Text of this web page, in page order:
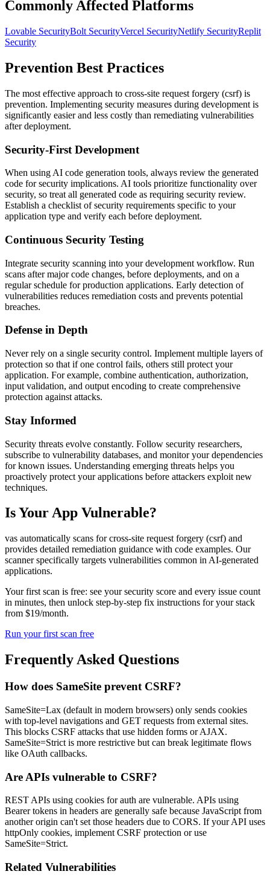
Commonly Affected Platforms
Lovable SecurityBolt SecurityVercel SecurityNetlify SecurityReplit
Security
Prevention Best Practices
The most effective approach to cross-site request forgery (csrf) is
prevention. Implementing security measures during development is
significantly easier and less costly than remediating vulnerabilities
after deployment.
Security-First Development
When using AI code generation tools, always review the generated
code for security implications. AI tools prioritize functionality over
security, so treat all generated code as requiring security review.
Establish a checklist of security requirements specific to your
application type and verify each before deployment.
Continuous Security Testing
Integrate security scanning into your development workflow. Run
scans after major code changes, before deployments, and on a
regular schedule for production applications. Early detection of
vulnerabilities reduces remediation costs and prevents potential
breaches.
Defense in Depth
Never rely on a single security control. Implement multiple layers of
protection so that if one control fails, others still protect your
application. For example, combine authentication, authorization,
input validation, and output encoding to create comprehensive
protection against attacks.
Stay Informed
Security threats evolve constantly. Follow security researchers,
subscribe to vulnerability databases, and monitor your dependencies
for known issues. Understanding emerging threats helps you
proactively protect your applications before attackers exploit new
techniques.
Is Your App Vulnerable?
vas automatically scans forcross-site request forgery (csrf) and
provides detailed remediation guidance with code examples. Our
scanner specifically targets vulnerabilities common in AI-generated
applications.
Your first scan is free: see your security score and every issue count
in minutes, then unlock step-by-step fix instructions for your stack
from $19/month.
Run your first scan free
Frequently Asked Questions
How does SameSite prevent CSRF?
SameSite=Lax (default in modern browsers) only sends cookies
with top-level navigations and GET requests from external sites.
This blocks CSRF attacks that use hidden forms or AJAX.
SameSite=Strict is more restrictive but can break legitimate flows
like OAuth callbacks.
Are APIs vulnerable to CSRF?
REST APIs using cookies for auth are vulnerable. APIs using
Bearer tokens in headers are generally safe because JavaScript from
another origin can't set those headers due to CORS. If your API uses
httpOnly cookies, implement CSRF protection or use
SameSite=Strict.
Related Vulnerabilities